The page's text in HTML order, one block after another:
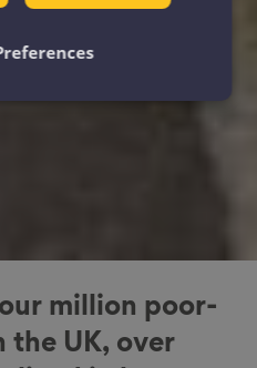
million poor-
the UK, over